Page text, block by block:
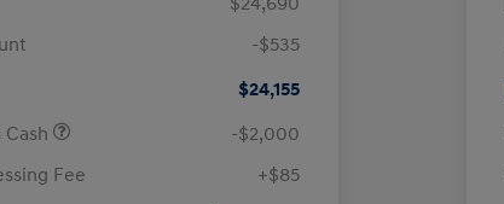
-$535
$24,155
-$2,000
Fee
+$85